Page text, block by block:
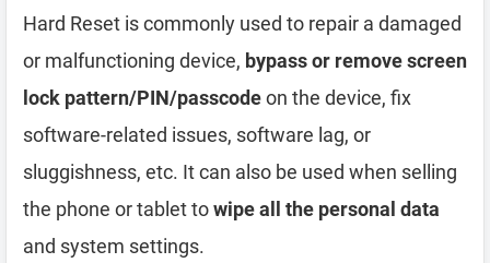
Hard Reset is commonly used to repair a damaged
or malfunctioning device, bypass or remove screen
lock pattern/PIN/passcodeon the device, fix
software-related issues, software lag, or
sluggishness, etc. It can also be used when selling
the phone or tablet towipe all the personal data
and system settings.